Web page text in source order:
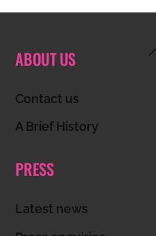
ABOUT US
Contact us
A Brief History
PRESS
Latest news